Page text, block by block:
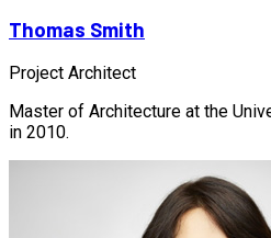
Thomas Smith
Project Architect
Master of Architecture at the
in 2010.